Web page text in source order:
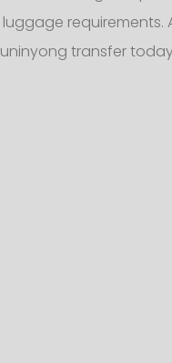
requirements.
transfer